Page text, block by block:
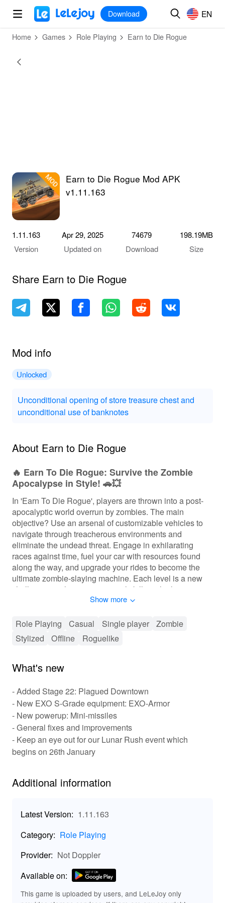
MOD
Download EN
Home Games Role Playing Earn to Die Rogue
Earn to Die Rogue Mod APK
v1.11.163
1.11.163
Version
Apr 29, 2025
Updated on
74679
Download
198.19MB
Size
Share Earn to Die Rogue
Mod info
Unlocked
Unconditional opening of store treasure chest and
unconditional use of banknotes
About Earn to Die Rogue
🔥 Earn To Die Rogue: Survive the Zombie
Apocalypse in Style! 🚗💥
In 'Earn To Die Rogue', players are thrown into a post-
apocalyptic world overrun by zombies. The main
objective? Use an arsenal of customizable vehicles to
navigate through treacherous environments and
eliminate the undead threat. Engage in exhilarating
races against time, fuel your car with resources found
along the way, and upgrade your rides to become the
ultimate zombie-slaying machine. Each level is a new
challenge, pushing your survival skills to the limit as you
manage your fuel wisely and strategize your route.
and every zombie encounter could be your last!
🕹️ Thrilling Gameplay Experience Awaits!
The gameplay of 'Earn To Die Rogue' is an addictive
blend of strategy and action, providing players with the
challenges. Players will experience an engaging
progression system where each completed level
rewards them with valuable resources and upgrades.
The variety in vehicle modifications allows for a
personalized gameplay experience, making each run
unique. Social features enable players to compare
zombies or navigating tricky terrains, the game ensures
🚀 Key Features of Earn To Die Rogue:
Unleash the Fun!
upgrade your vehicles with unique parts for enhanced
Challenging Levels: Experience a wide variety of
terrains and obstacles in multiple challenging levels that
Show more
Role Playing Casual Single player Zombie
Stylized
Offline Roguelike
What's new
- Added Stage 22: Plagued Downtown
- New EXO S-Grade equipment: EXO-Armor
- New powerup: Mini-missiles
- General fixes and improvements
- Keep an eye out for our Lunar Rush event which
begins on 26th January
Additional information
Latest Version: 1.11.163
Category: Role Playing
Provider: Not Doppler
Available on:
This game is uploaded by users, and LeLeJoy only